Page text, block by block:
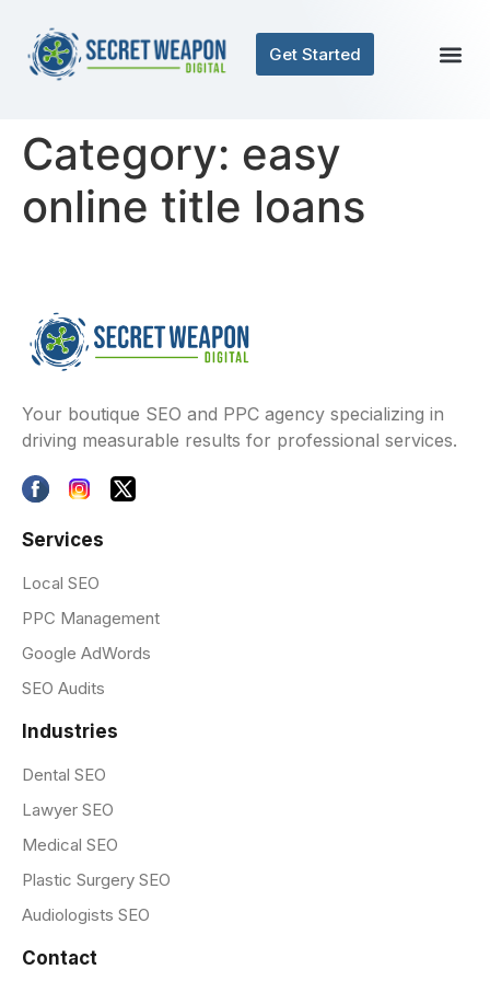
Get Started
Category: easy
online title loans
Your boutique SEO and PPC agency specializing in
driving measurable results for professional services.
Services
Local SEO
PPC Management
Google AdWords
SEO Audits
Industries
Dental SEO
Lawyer SEO
Medical SEO
Plastic Surgery SEO
Audiologists SEO
Contact